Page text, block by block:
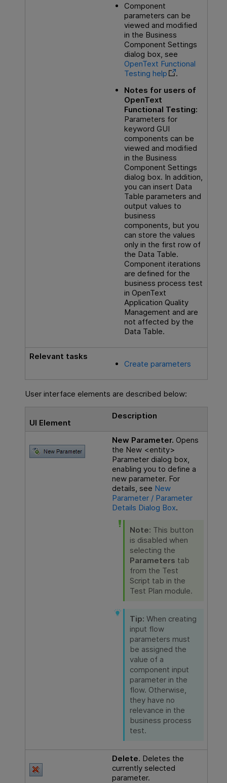
Component
parameters can be
viewed and modified
in the Business
Component Settings
dialog box, see
OpenText Functional
Testing help
.
Notes for users of
OpenText
Functional Testing:
Parameters for
keyword GUI
components can be
viewed and modified
in the Business
Component Settings
dialog box. In addition,
you can insert Data
Table parameters and
output values to
business
components, but you
can store the values
only in the first row of
the Data Table.
Component iterations
are defined for the
business process test
in OpenText
Application Quality
Management and are
not affected by the
Data Table.
Relevant tasks
Create parameters
User interface elements are described below:
UI Element
Description
New Parameter. Opens
the New <entity>
Parameter dialog box,
enabling you to define a
new parameter. For
details, see New
Parameter / Parameter
Details Dialog Box.
Note: This button
is disabled when
selecting the
Parameters tab
from the Test
Script tab in the
Test Plan module.
Tip: When creating
input flow
parameters must
be assigned the
value of a
component input
parameter in the
flow. Otherwise,
they have no
relevance in the
business process
test.
Delete. Deletes the
currently selected
parameter.